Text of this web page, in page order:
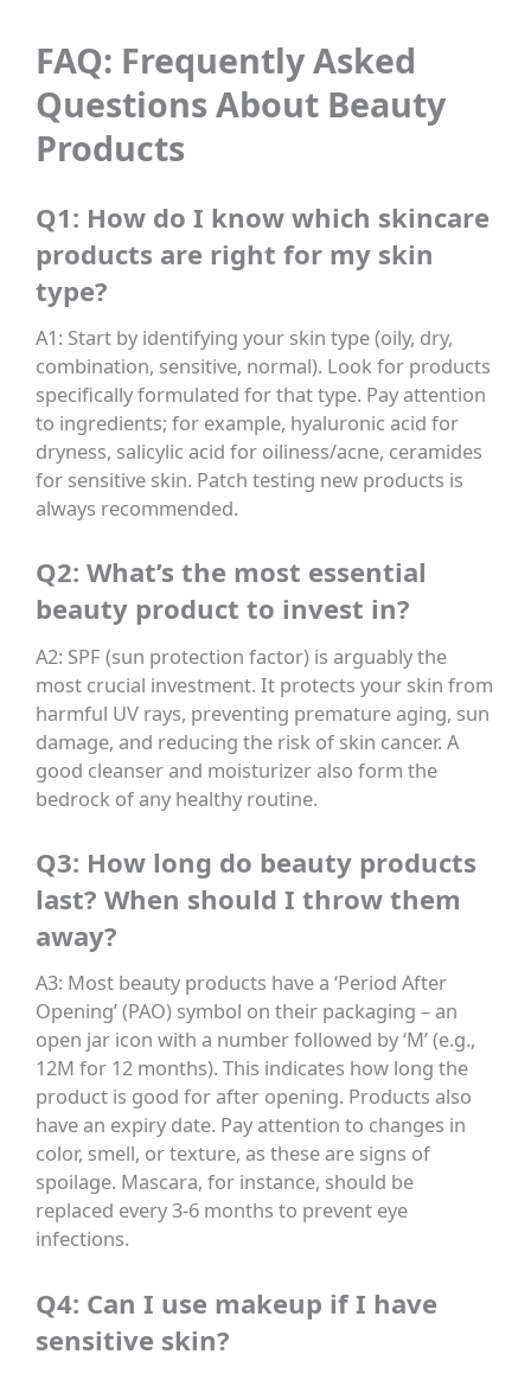
FAQ: Frequently Asked
Questions About Beauty
Products
Q1: How do I know which skincare
products are right for my skin
type?
A1: Start by identifying your skin type (oily, dry,
combination, sensitive, normal). Look for products
specifically formulated for that type. Pay attention
to ingredients; for example, hyaluronic acid for
dryness, salicylic acid for oiliness/acne, ceramides
for sensitive skin. Patch testing new products is
always recommended.
Q2: What’s the most essential
beauty product to invest in?
A2: SPF (sun protection factor) is arguably the
most crucial investment. It protects your skin from
harmful UV rays, preventing premature aging, sun
damage, and reducing the risk of skin cancer. A
good cleanser and moisturizer also form the
bedrock of any healthy routine.
Q3: How long do beauty products
last? When should I throw them
away?
A3: Most beauty products have a ‘Period After
Opening’ (PAO) symbol on their packaging – an
open jar icon with a number followed by ‘M’ (e.g.,
12M for 12 months). This indicates how long the
product is good for after opening. Products also
have an expiry date. Pay attention to changes in
color, smell, or texture, as these are signs of
spoilage. Mascara, for instance, should be
replaced every 3-6 months to prevent eye
infections.
Q4: Can I use makeup if I have
sensitive skin?